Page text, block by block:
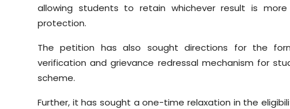
allowing students to retain whichever result is
protection.
The petition has also sought directions for the
verification and grievance redressal mechanism for
scheme.
Further, it has sought a one-time relaxation in the